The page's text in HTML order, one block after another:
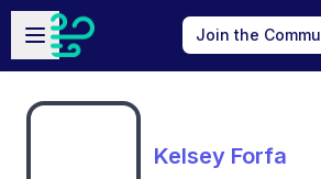
Skip to main content
Open sidebar
Join the
Kelsey Forfa